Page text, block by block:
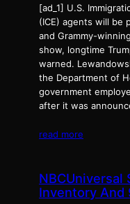
[ad_1] U.S.
(ICE) agents will be
and Grammy-
show, longtime
warned.
the Department of
government
after it was
read more
NBCUniversal
Inventory And